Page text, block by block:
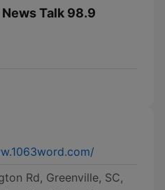
Talk 98.9
Rd, Greenville, SC,